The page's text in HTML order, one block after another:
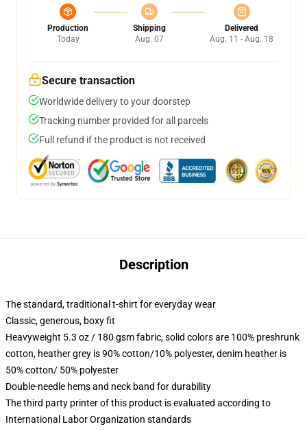
Production
Today
Shipping
Aug. 07
Delivered
Aug. 11 - Aug. 18
Secure transaction
Worldwide delivery to your doorstep
Tracking number provided for all parcels
Full refund if the product is not received
Description
The standard, traditional t-shirt for everyday wear
Classic, generous, boxy fit
Heavyweight 5.3 oz / 180 gsm fabric, solid colors are 100% preshrunk
cotton, heather grey is 90% cotton/10% polyester, denim heather is
50% cotton/ 50% polyester
Double-needle hems and neck band for durability
The third party printer of this product is evaluated according to
International Labor Organization standards